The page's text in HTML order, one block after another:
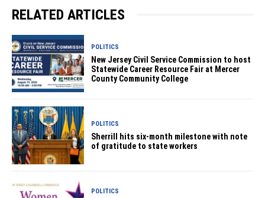
RELATED ARTICLES
POLITICS
New Jersey Civil Service Commission to host
Statewide Career Resource Fair at Mercer
County Community College
POLITICS
Sherrill hits six-month milestone with note
of gratitude to state workers
POLITICS